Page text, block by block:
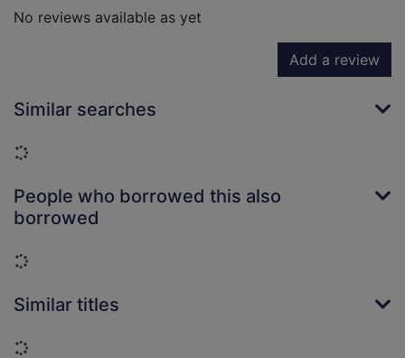
No reviews available as yet
Add a review
Similar searches
Loading...
People who borrowed this also
borrowed
Loading...
Similar titles
Loading...